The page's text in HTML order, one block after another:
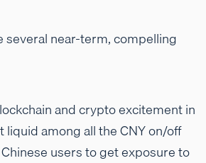
several near-term, compelling
and crypto excitement in
liquid among all the CNY on/off
users to get exposure to